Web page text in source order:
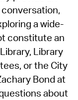
a wide-
constitute an
Library
or the City
Bond at
about